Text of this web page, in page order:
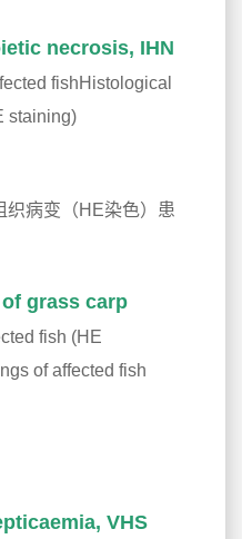
necrosis, IHN
fishHistological
staining)
织病变（HE染色）患
grass carp
fish (HE
of affected fish
VHS